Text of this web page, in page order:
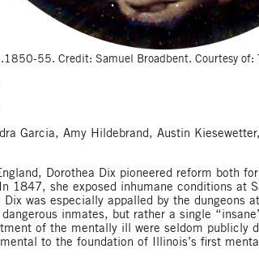
55. Credit: Samuel Broadbent. Courtesy of:
Garcia, Amy Hildebrand, Austin
Dorothea Dix pioneered reform both
1847, she exposed inhumane conditions at
was especially appalled by the dungeons
inmates, but rather a single
of the mentally ill were seldom publicly
to the foundation of Illinois’s first